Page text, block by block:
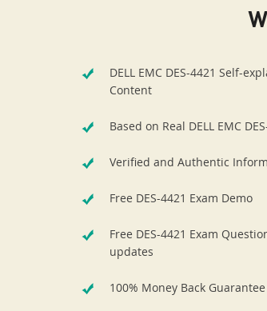
DELL EMC DES-4421 Self-
Content
Based on Real DELL EMC
Verified and Authentic
Free DES-4421 Exam Demo
Free DES-4421 Exam
updates
100% Money Back Guarantee